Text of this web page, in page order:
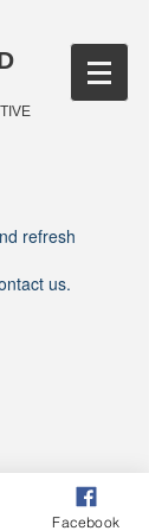
refresh
us.
Tech
Ltd. and
Company withFacebook